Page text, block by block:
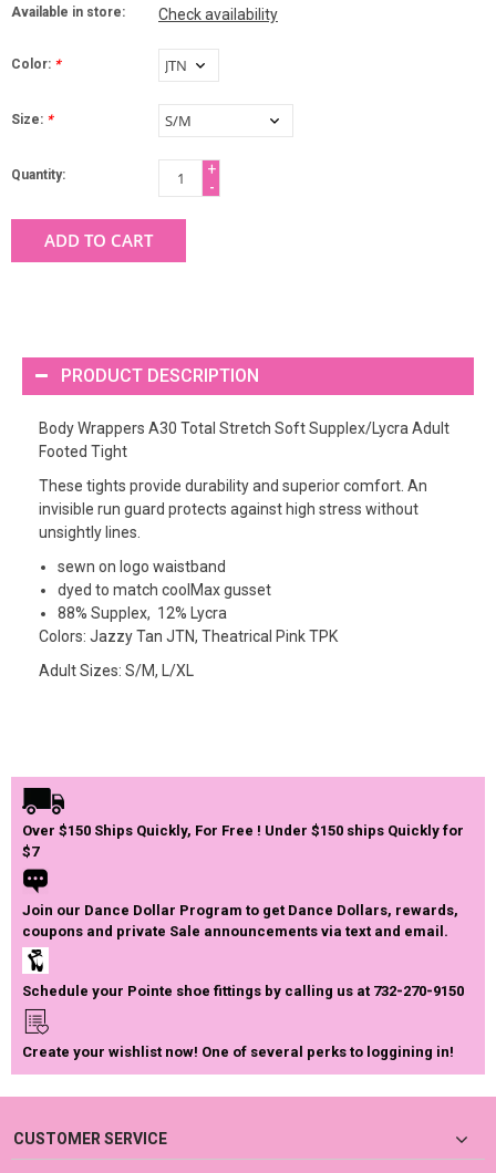
Available in store: Check availability
Color: *
Size: *
Quantity:
+
-
ADD TO CART
PRODUCT DESCRIPTION
Body Wrappers A30 Total Stretch Soft Supplex/Lycra Adult
Footed Tight
These tights provide durability and superior comfort. An
invisible run guard protects against high stress without
unsightly lines.
sewn on logo waistband
dyed to match coolMax gusset
88% Supplex, 12% Lycra
Colors: Jazzy Tan JTN, Theatrical Pink TPK
Adult Sizes: S/M, L/XL
Over $150 Ships Quickly, For Free ! Under $150 ships Quickly for
$7
Join our Dance Dollar Program to get Dance Dollars, rewards,
coupons and private Sale announcements via text and email.
Schedule your Pointe shoe fittings by calling us at 732-270-9150
Create your wishlist now! One of several perks to loggining in!
CUSTOMER SERVICE